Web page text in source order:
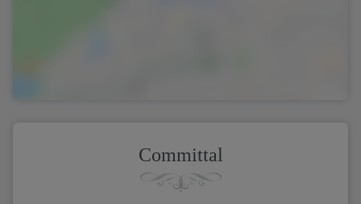
Committal